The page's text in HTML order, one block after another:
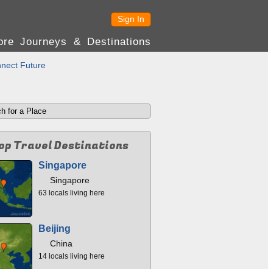
Sign In
Journeys & Destinations
Future
Travel Destinations
Singapore
Singapore
63 locals living here
Beijing
China
14 locals living here